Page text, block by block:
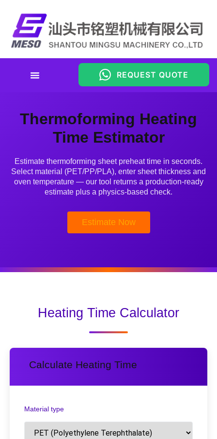
REQUEST QUOTE
Thermoforming Heating Time
Thermoforming Heating
Time Estimator
Estimate thermoforming sheet preheat time in seconds.
Select material (PET/PP/PLA), enter sheet thickness and
oven temperature — our tool returns a production-ready
estimate plus a physics-based check.
Estimate Now
Heating Time Calculator
Calculate Heating Time
Material type